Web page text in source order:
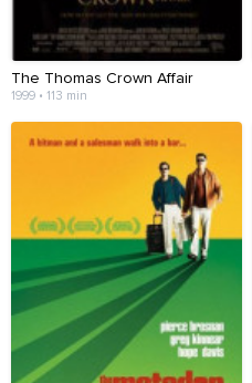
The Thomas Crown Affair
1999 • 113 min